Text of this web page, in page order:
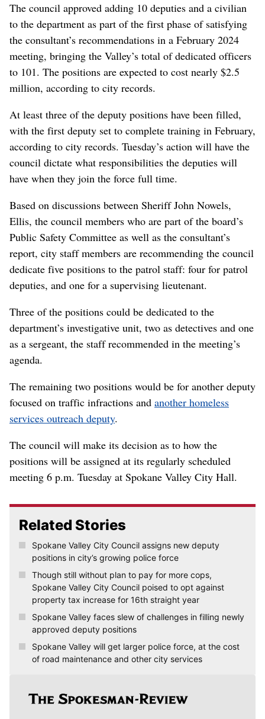
The council approved adding 10 deputies and a civilian
to the department as part of the first phase of satisfying
the consultant’s recommendations in a February 2024
meeting, bringing the Valley’s total of dedicated officers
to 101. The positions are expected to cost nearly $2.5
million, according to city records.
At least three of the deputy positions have been filled,
with the first deputy set to complete training in February,
according to city records. Tuesday’s action will have the
council dictate what responsibilities the deputies will
have when they join the force full time.
Based on discussions between Sheriff John Nowels,
Ellis, the council members who are part of the board’s
Public Safety Committee as well as the consultant’s
report, city staff members are recommending the council
dedicate five positions to the patrol staff: four for patrol
deputies, and one for a supervising lieutenant.
Three of the positions could be dedicated to the
department’s investigative unit, two as detectives and one
as a sergeant, the staff recommended in the meeting’s
agenda.
The remaining two positions would be for another deputy
focused on traffic infractions and another homeless
services outreach deputy.
The council will make its decision as to how the
positions will be assigned at its regularly scheduled
meeting 6 p.m. Tuesday at Spokane Valley City Hall.
Related Stories
Spokane Valley City Council assigns new deputy
positions in city’s growing police force
Though still without plan to pay for more cops,
Spokane Valley City Council poised to opt against
property tax increase for 16th straight year
Spokane Valley faces slew of challenges in filling newly
approved deputy positions
Spokane Valley will get larger police force, at the cost
of road maintenance and other city services